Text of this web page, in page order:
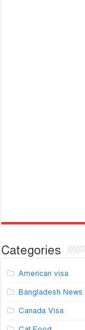
Categories
American visa
Bangladesh News
Canada Visa